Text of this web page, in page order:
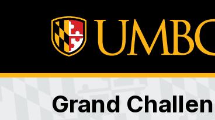
Grand